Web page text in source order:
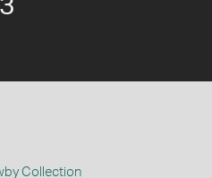
Collection